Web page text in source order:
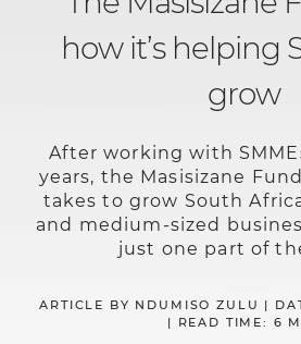
how it’s helping
grow
After working with
years, the Masisizane
takes to grow South
and medium-sized
just one part of
ARTICLE BY NDUMISO ZULU |
| READ TIME: 6